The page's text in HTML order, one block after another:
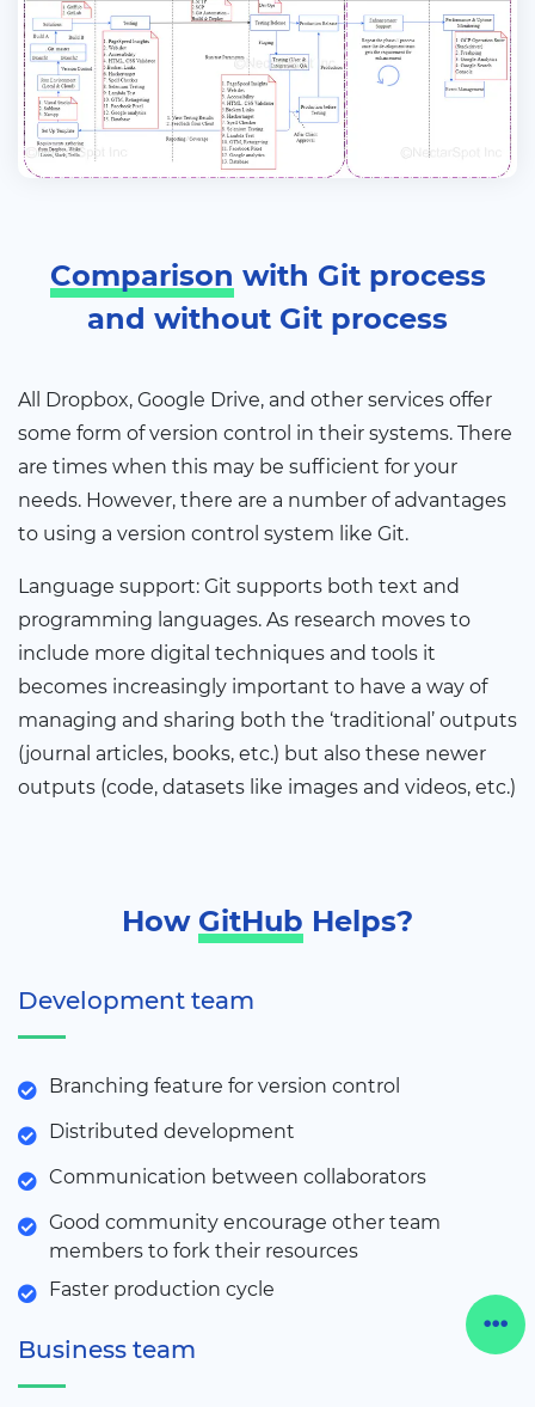
Comparison with Git process
and without Git process
All Dropbox, Google Drive, and other services offer
some form of version control in their systems. There
are times when this may be sufficient for your
needs. However, there are a number of advantages
to using a version control system like Git.
Language support: Git supports both text and
programming languages. As research moves to
include more digital techniques and tools it
becomes increasingly important to have a way of
managing and sharing both the ‘traditional’ outputs
(journal articles, books, etc.) but also these newer
outputs (code, datasets like images and videos, etc.)
How GitHub Helps?
Development team
Branching feature for version control
Distributed development
Communication between collaborators
Good community encourage other team
members to fork their resources
Faster production cycle
Business team